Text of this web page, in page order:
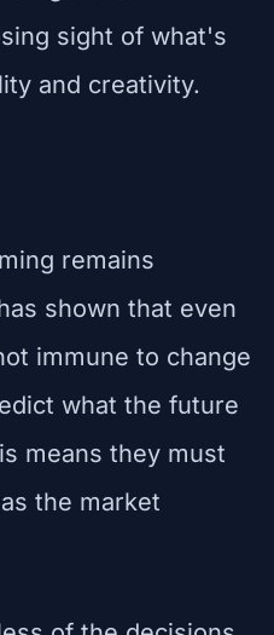
sight of what's
and creativity.
remains
shown that even
immune to change
what the future
means they must
the market